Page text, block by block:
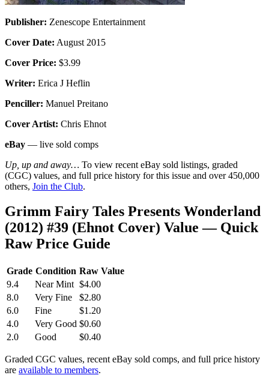
Publisher: Zenescope Entertainment
Cover Date: August 2015
Cover Price: $3.99
Writer: Erica J Heflin
Penciller: Manuel Preitano
Cover Artist: Chris Ehnot
eBay — live sold comps
Up, up and away… To view recent eBay sold listings, graded
(CGC) values, and full price history for this issue and over 450,000
others, Join the Club.
Grimm Fairy Tales Presents Wonderland
(2012) #39 (Ehnot Cover) Value — Quick
Raw Price Guide
Grade Condition Raw Value
9.4
Near Mint $4.00
8.0
Very Fine
$2.80
6.0
Fine
$1.20
4.0
Very Good $0.60
2.0
Good $0.40
Graded CGC values, recent eBay sold comps, and full price history
are available to members.